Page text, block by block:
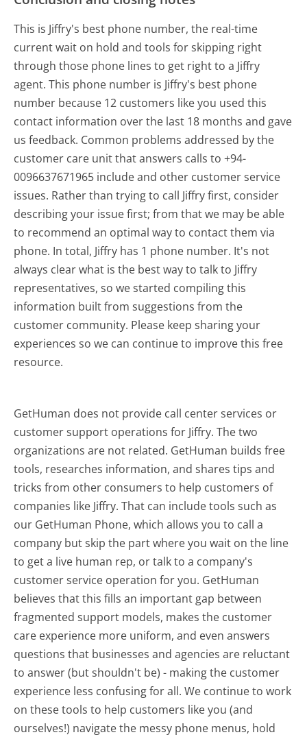
This is Jiffry's best phone number, the real-time
current wait on hold and tools for skipping right
through those phone lines to get right to a Jiffry
agent. This phone number is Jiffry's best phone
number because 12 customers like you used this
contact information over the last 18 months and gave
us feedback. Common problems addressed by the
customer care unit that answers calls to +94-
0096637671965 include and other customer service
issues. Rather than trying to call Jiffry first, consider
describing your issue first; from that we may be able
to recommend an optimal way to contact them via
phone. In total, Jiffry has 1 phone number. It's not
always clear what is the best way to talk to Jiffry
representatives, so we started compiling this
information built from suggestions from the
customer community. Please keep sharing your
experiences so we can continue to improve this free
resource.
GetHuman does not provide call center services or
customer support operations for Jiffry. The two
organizations are not related. GetHuman builds free
tools, researches information, and shares tips and
tricks from other consumers to help customers of
companies like Jiffry. That can include tools such as
our GetHuman Phone, which allows you to call a
company but skip the part where you wait on the line
to get a live human rep, or talk to a company's
customer service operation for you. GetHuman
believes that this fills an important gap between
fragmented support models, makes the customer
care experience more uniform, and even answers
questions that businesses and agencies are reluctant
to answer (but shouldn't be) - making the customer
experience less confusing for all.We continue to work
on these tools to help customers like you (and
ourselves!) navigate the messy phone menus, hold